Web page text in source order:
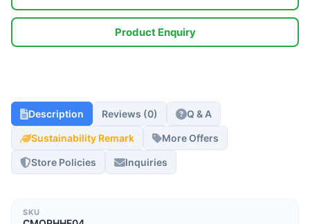
Product Enquiry
Description Reviews (0) Q & A
Sustainability Remark More Offers
Store Policies Inquiries
SKU